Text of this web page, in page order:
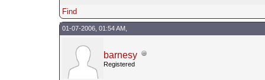
Find
01-07-2006, 01:54 AM,
barnesy
Registered